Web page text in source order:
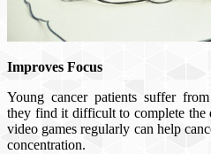
Improves Focus
Young cancer patients suffer
they find it difficult to complete the
video games regularly can help
concentration.